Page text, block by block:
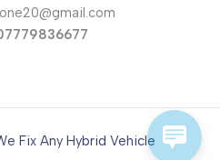
Fix Any Hybrid Vehicle